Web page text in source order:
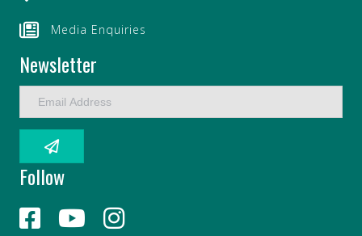
Media Enquiries
Newsletter
A
d
Follow